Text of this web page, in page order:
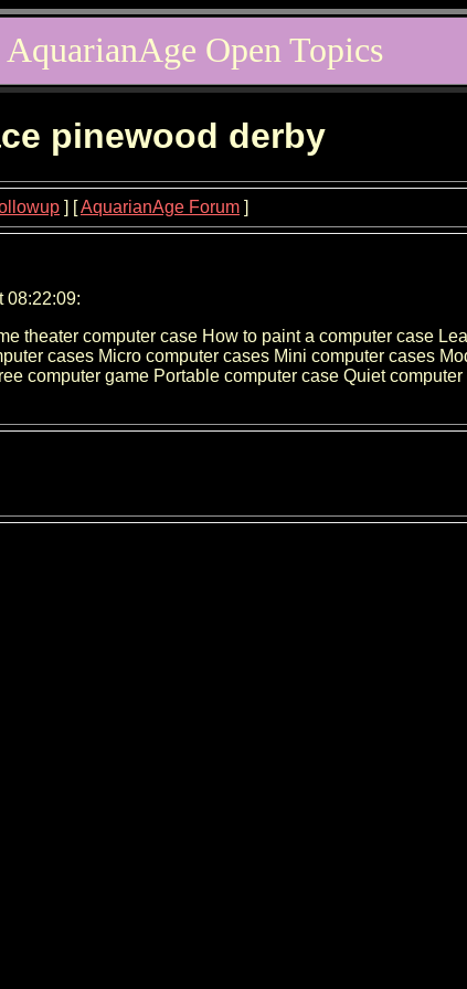
Open Topics
pinewood derby
] [AquarianAge Forum ]
08:22:09:
theater computer case How to paint a computer case
cases Micro computer cases Mini computer cases
computer game Portable computer case Quiet computer